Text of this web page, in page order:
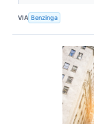
VIA Benzinga